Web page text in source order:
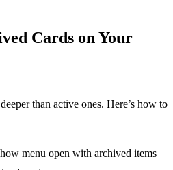
Cards on Your
than active ones. Here’s how to